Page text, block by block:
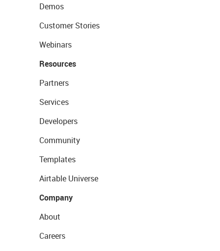
Demos
Customer Stories
Webinars
Resources
Partners
Services
Developers
Community
Templates
Airtable Universe
Company
About
Careers